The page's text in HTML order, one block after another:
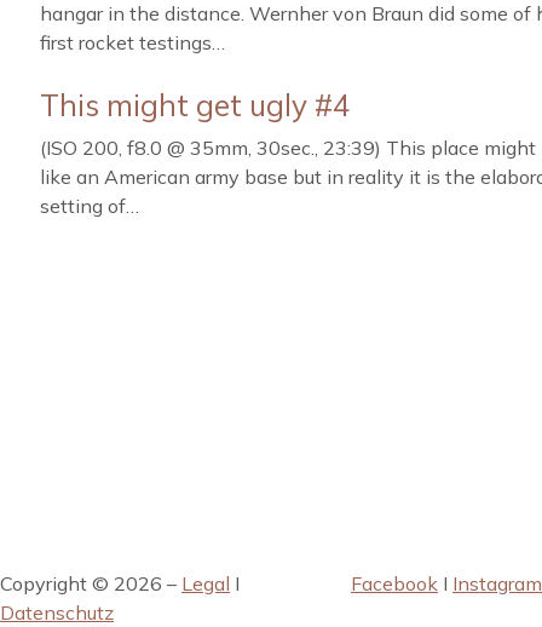
hangar in the distance. Wernher von Braun did some of
first rocket testings…
This might get ugly #4
(ISO 200, f8.0 @ 35mm, 30sec., 23:39) This place might
like an American army base but in reality it is the
setting of…
Copyright © 2026 – Legal I
Datenschutz
Facebook I Instagram